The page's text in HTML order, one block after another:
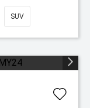
SUV